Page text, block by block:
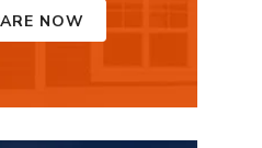
NOW